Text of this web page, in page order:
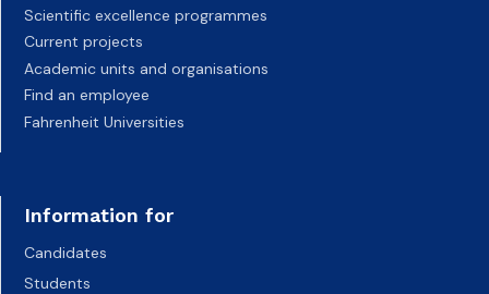
Scientific excellence programmes
Current projects
Academic units and organisations
Find an employee
Fahrenheit Universities
Information for
Candidates
Students